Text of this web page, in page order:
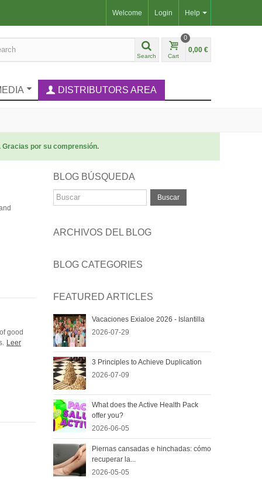
Help
Welcome Login
Search Cart
0
0,00 €
DISTRIBUTORS AREA
por su comprensión.
good
Leer
BLOG BÚSQUEDA
Buscar
ARCHIVOS DEL BLOG
BLOG CATEGORIES
FEATURED ARTICLES
Vacaciones Exialoe 2026 - Islantilla
2026-07-29
3 Principles to Achieve Duplication
2026-07-09
What does the Active Health Pack
offer you?
2026-06-05
Piernas cansadas e hinchadas: cómo
recuperar la...
2026-05-05